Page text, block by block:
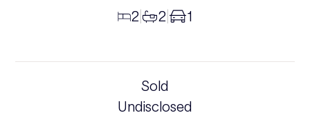
2 2 1
Sold
Undisclosed